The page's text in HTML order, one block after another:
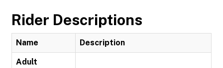
Rider Descriptions
Name Description
Adult